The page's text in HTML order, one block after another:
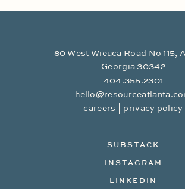
80 West Wieuca Road No 115,
Georgia 30342
404.355.2301
careers
privacy policy
SUBSTACK
INSTAGRAM
LINKEDIN